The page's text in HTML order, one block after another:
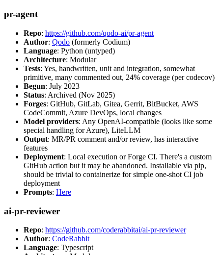
pr-agent
Repo: https://github.com/qodo-ai/pr-agent
Author: Qodo (formerly Codium)
Language: Python (untyped)
Architecture: Modular
Tests: Yes, handwritten, unit and integration, somewhat
primitive, many commented out, 24% coverage (per codecov)
Begun: July 2023
Status: Archived (Nov 2025)
Forges: GitHub, GitLab, Gitea, Gerrit, BitBucket, AWS
CodeCommit, Azure DevOps, local changes
Model providers: Any OpenAI-compatible (looks like some
special handling for Azure), LiteLLM
Output: MR/PR comment and/or review, has interactive
features
Deployment: Local execution or Forge CI. There's a custom
GitHub action but it may be abandoned. Installable via pip,
should be trivial to containerize for simple one-shot CI job
deployment
Prompts: Here
ai-pr-reviewer
Repo: https://github.com/coderabbitai/ai-pr-reviewer
Author: CodeRabbit
Language: Typescript